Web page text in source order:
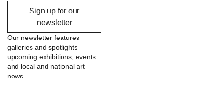
Sign up for our
newsletter
Our newsletter features
galleries and spotlights
upcoming exhibitions, events
and local and national art
news.